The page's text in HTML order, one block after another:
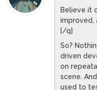
Believe it
improved,
[/q]
So?
driven
on
scene.
used to